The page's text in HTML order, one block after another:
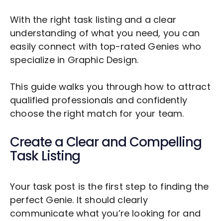
With the right task listing and a clear
understanding of what you need, you can
easily connect with top-rated Genies who
specialize in Graphic Design.
This guide walks you through how to attract
qualified professionals and confidently
choose the right match for your team.
Create a Clear and Compelling
Task Listing
Your task post is the first step to finding the
perfect Genie. It should clearly
communicate what you’re looking for and